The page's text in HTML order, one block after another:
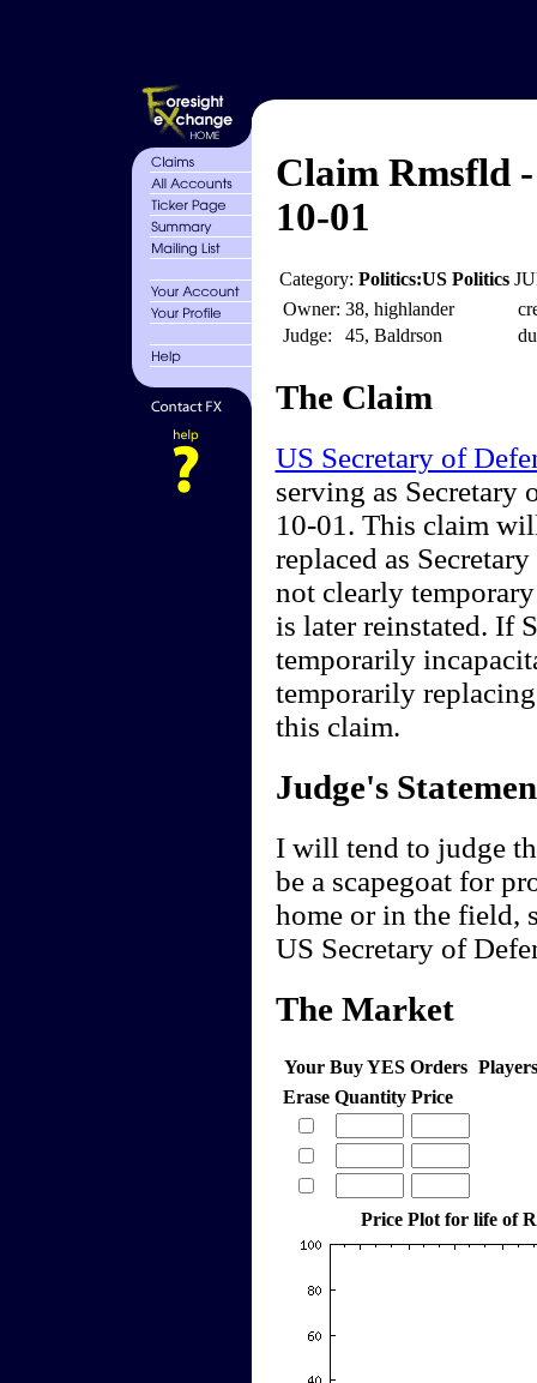
Claim Rmsfld
10-01
Category: Politics:US Politics
Owner: 38, highlander
Judge:
45, Baldrson
The Claim
US Secretary of
serving as Secretary
10-01. This claim
replaced as
not clearly
is later reinstated. If
temporarily
temporarily
this claim.
Judge's
I will tend to judge
be a scapegoat for
home or in the field,
US Secretary of
The Market
Your Buy YES Orders
Erase Quantity Price
Price Plot for life of